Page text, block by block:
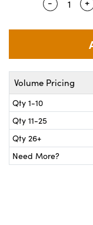
Couplers
Microscopes
and
Cameras
Components
Volume Pricing
Qty 1-10
Qty 11-25
Qty 26+
Need More?